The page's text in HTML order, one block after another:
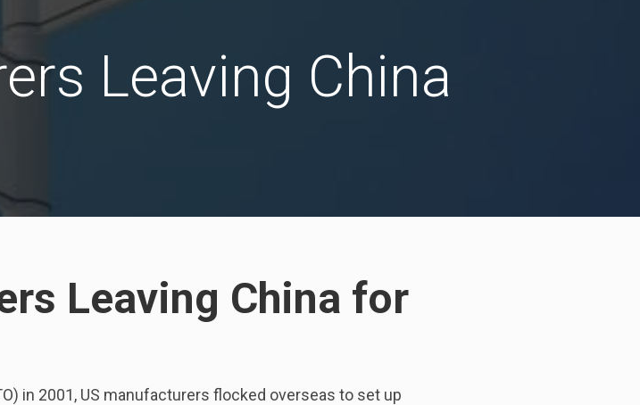
Leaving China
Leaving China for
in 2001, US manufacturers flocked overseas to set up